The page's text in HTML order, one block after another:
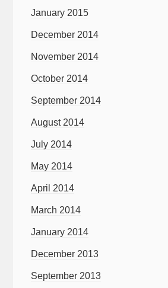
January 2015
December 2014
November 2014
October 2014
September 2014
August 2014
July 2014
May 2014
April 2014
March 2014
January 2014
December 2013
September 2013